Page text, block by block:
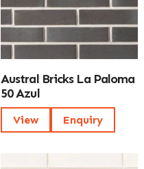
Austral Bricks La Paloma
50 Azul
View Enquiry